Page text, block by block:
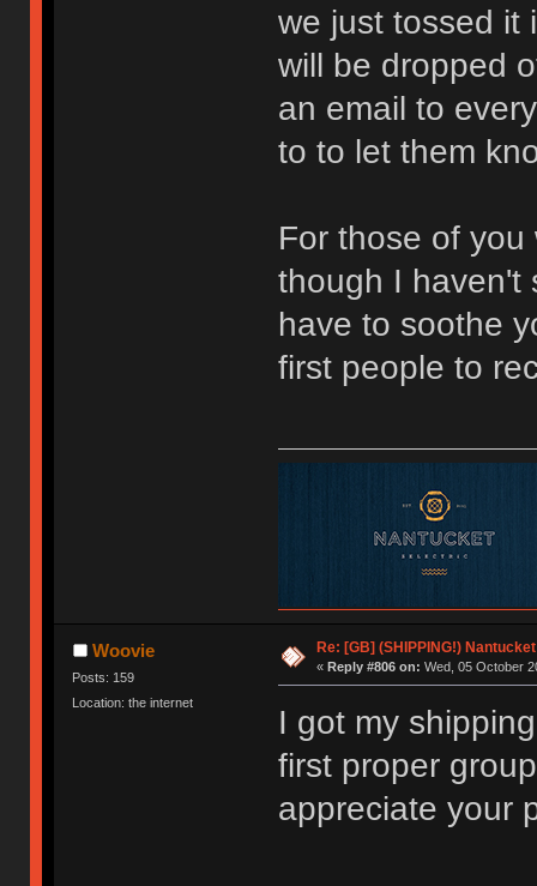
we just tossed it
will be dropped
an email to
to to let them
For those of
though I haven't
have to soothe
first people to
Woovie
Posts: 159
Location: the internet
Re: [GB] (SHIPPING!)
« Reply #806 on: Wed, 05 October
I got my
first proper
appreciate your